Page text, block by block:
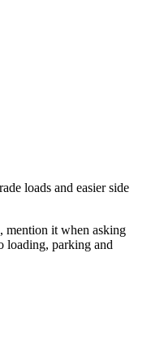
loads and easier side
mention it when asking
loading, parking and